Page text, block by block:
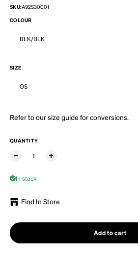
SKU:A92S30C01
COLOUR
BLK/BLK
SIZE
OS
Refer to oursize guide for conversions.
QUANTITY
In stock
Find In Store
Add to cart